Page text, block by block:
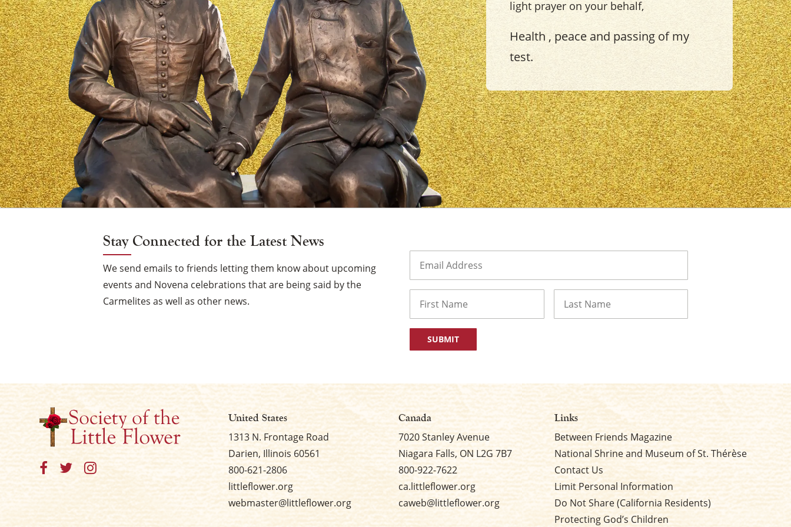
Zélie
Martin
Vigil
Candle
light prayer on your behalf,
Health , peace and passing of my
test.
Stay Connected for the Latest News
We send emails to friends letting them know about upcoming
events and Novena celebrations that are being said by the
Carmelites as well as other news.
United States
1313 N. Frontage Road
Darien, Illinois 60561
800-621-2806
littleflower.org
webmaster@littleflower.org
Canada
7020 Stanley Avenue
Niagara Falls, ON L2G 7B7
800-922-7622
ca.littleflower.org
caweb@littleflower.org
Links
Between Friends Magazine
National Shrine and Museum of St. Thérèse
Contact Us
Limit Personal Information
Do Not Share (California Residents)
Protecting God’s Children
×